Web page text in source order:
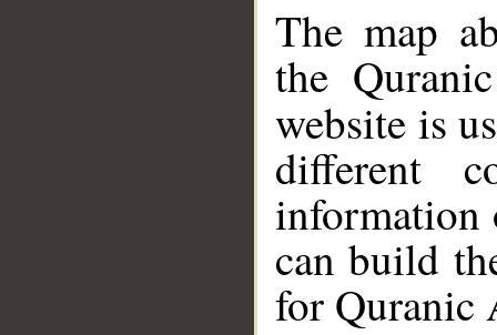
The map
the
website is
different
information
can build
for Quranic